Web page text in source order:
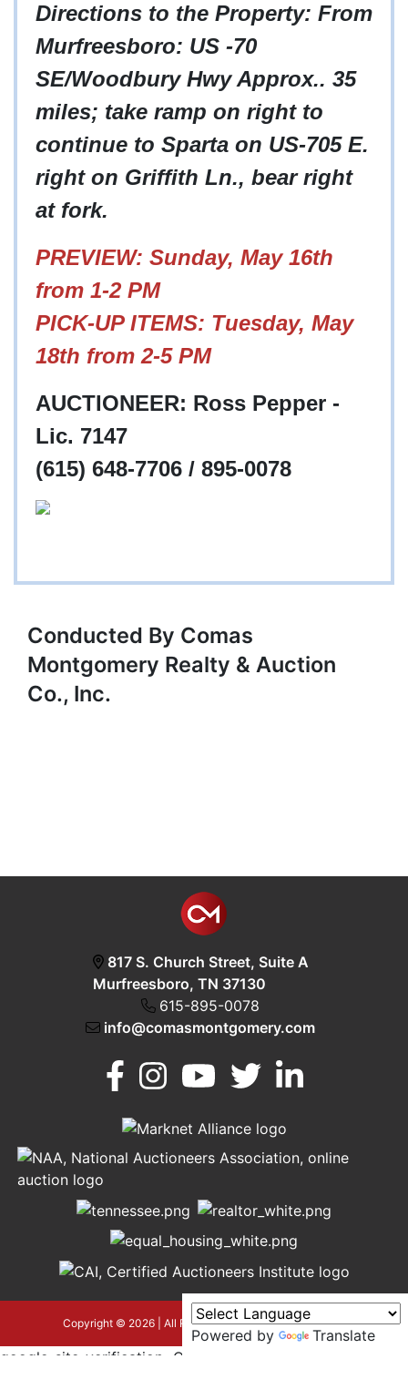
Murfreesboro,
TN 37130
Directions to the Property: From
Murfreesboro: US -70
SE/Woodbury Hwy Approx.. 35
miles; take ramp on right to
continue to Sparta on US-705 E.
right on Griffith Ln., bear right
at fork.
PREVIEW: Sunday, May 16th
from 1-2 PM
PICK-UP ITEMS: Tuesday, May
18th from 2-5 PM
AUCTIONEER: Ross Pepper -
Lic. 7147
(615) 648-7706 / 895-0078
Conducted By Comas
Montgomery Realty & Auction
Co., Inc.
817 S. Church Street, Suite A
Murfreesboro, TN 37130
615-895-0078
info@comasmontgomery.com
Copyright © 2026 | All Rights Reserved |Privacy Policy
Powered by
Translate
google-site-verification=OyEYP-